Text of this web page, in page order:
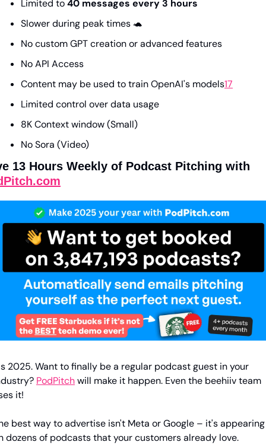
Limited to 40 messages every 3 hours
Slower during peak times 🐢
No custom GPT creation or advanced features
No API Access
Content may be used to train OpenAI's models17
Limited control over data usage
8K Context window (Small)
No Sora (Video)
2025. Want to finally be a regular podcast guest in your
PodPitch will make it happen. Even the beehiiv team
it!
best way to advertise isn't Meta or Google – it's appearing
dozens of podcasts that your customers already love.